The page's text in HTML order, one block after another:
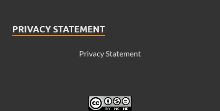
PRIVACY STATEMENT
Privacy Statement